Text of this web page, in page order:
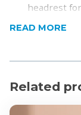
headrest
Adjustable
headrest
your sitting
High-
READ MORE
Related